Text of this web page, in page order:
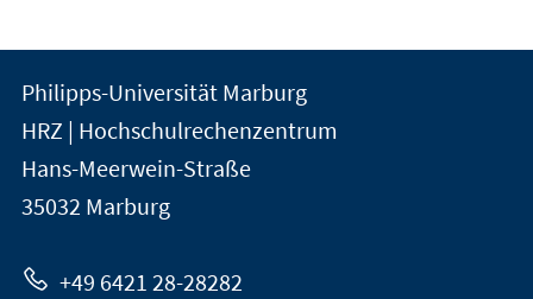
Kontakt
und
Informationen
zur
Website
der
Universität
Marburg
Philipps-Universität Marburg
HRZ | Hochschulrechenzentrum
Hans-Meerwein-Straße
35032 Marburg
+49 6421 28-28282